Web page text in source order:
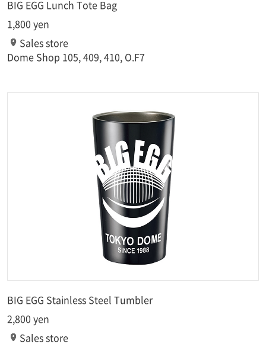
BIG EGG Lunch Tote Bag
1,800 yen
Sales store
Dome Shop 105, 409, 410, O.F7
BIG EGG Stainless Steel Tumbler
2,800 yen
Sales store